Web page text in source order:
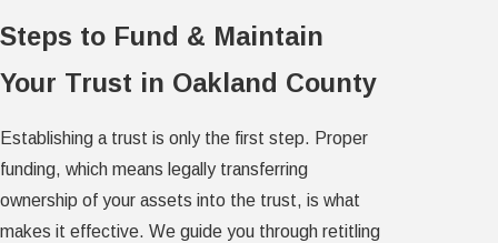
Steps to Fund & Maintain
Your Trust in Oakland County
Establishing a trust is only the first step. Proper
funding, which means legally transferring
ownership of your assets into the trust, is what
makes it effective. We guide you through retitling